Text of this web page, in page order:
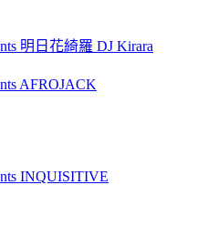
明日花綺羅 DJ Kirara
AFROJACK
INQUISITIVE